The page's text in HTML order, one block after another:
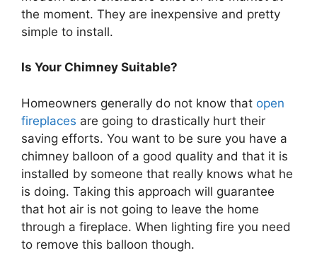
the moment. They are inexpensive and pretty
simple to install.
Is Your Chimney Suitable?
Homeowners generally do not know that open
fireplaces are going to drastically hurt their
saving efforts. You want to be sure you have a
chimney balloon of a good quality and that it is
installed by someone that really knows what he
is doing. Taking this approach will guarantee
that hot air is not going to leave the home
through a fireplace. When lighting fire you need
to remove this balloon though.